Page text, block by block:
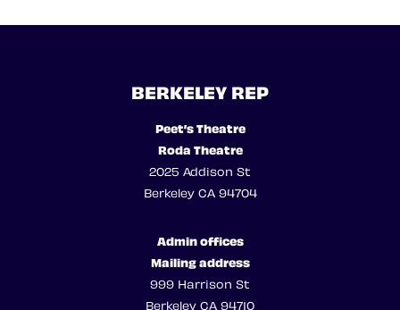
BERKELEY REP
Peet’s Theatre
Roda Theatre
2025 Addison St
Berkeley CA 94704
Admin offices
Mailing address
999 Harrison St
Berkeley CA 94710